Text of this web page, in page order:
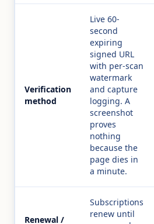
Verification
method
Live 60-
second
expiring
signed URL
with per-scan
watermark
and capture
logging. A
screenshot
proves
nothing
because the
page dies in
a minute.
Renewal /
Subscriptions
renew until